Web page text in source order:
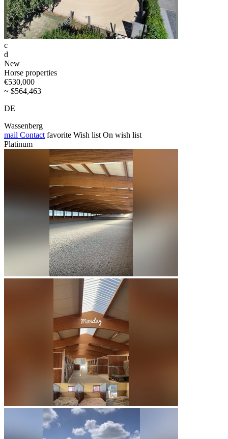
c
d
New
Horse properties
€530,000
~ $564,463
DE
Wassenberg
mail Contact favorite Wish list On wish list
Platinum